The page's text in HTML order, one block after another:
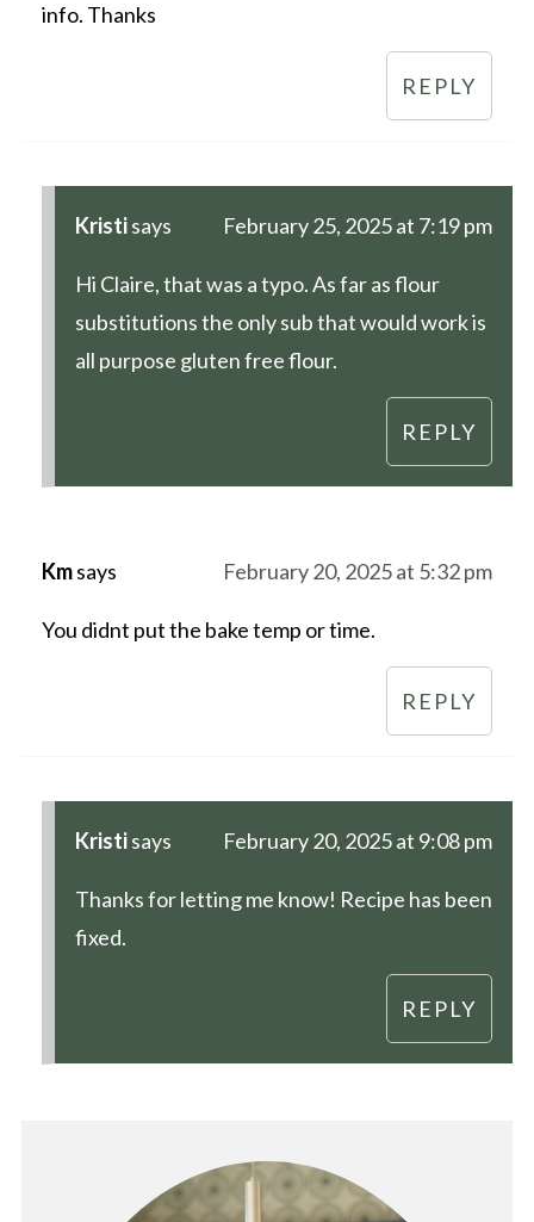
info. Thanks
REPLY
Kristisays February 25, 2025 at 7:19 pm
Hi Claire, that was a typo. As far as flour
substitutions the only sub that would work is
all purpose gluten free flour.
REPLY
Kmsays February 20, 2025 at 5:32 pm
You didnt put the bake temp or time.
REPLY
Kristisays February 20, 2025 at 9:08 pm
Thanks for letting me know! Recipe has been
fixed.
REPLY